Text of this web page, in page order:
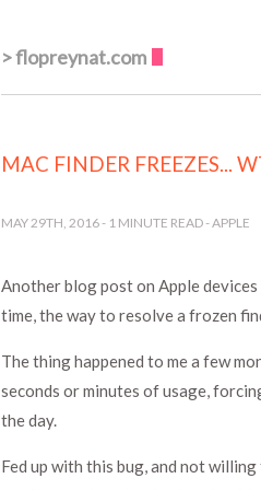
>flopreynat.com
MAC FINDER FREEZES...
MAY 29TH, 2016- 1 MINUTE READ -APPLE
Another blog post on Apple
time, the way to resolve a frozen
The thing happened to me a few
seconds or minutes of usage,
the day.
Fed up with this bug, and not